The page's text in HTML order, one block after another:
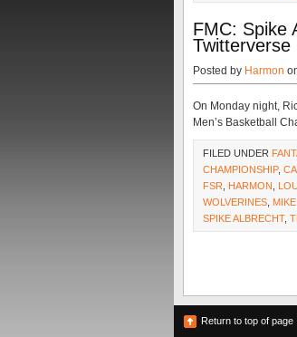
FMC: Spike
Twitterverse
Posted by Harmon
On Monday night,
Men’s Basketball
FILED UNDER
CHAMPIONSHIP,
FSR
HARMON
WOLVERINES
SPIKE ALBRECHT,
Return to top of page